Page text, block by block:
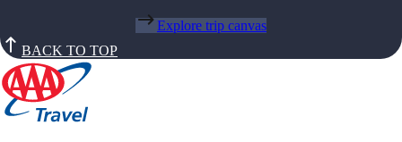
Explore trip canvas
BACK TO TOP